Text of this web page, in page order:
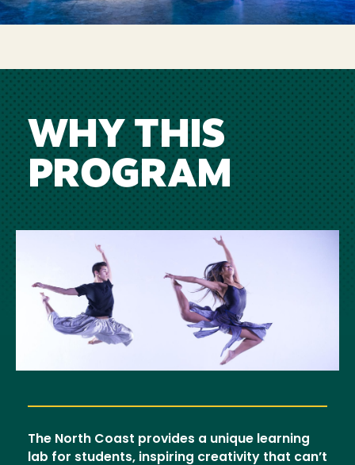
WHY THIS
PROGRAM
The North Coast provides a unique learning
lab for students, inspiring creativity that can’t